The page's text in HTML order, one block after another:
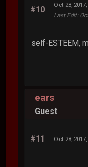
#10
Oct 28,
Last Edit:
self-ESTEEM,
ears
Guest
#11 Oct 28,